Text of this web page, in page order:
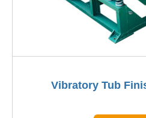
Vibratory Tub